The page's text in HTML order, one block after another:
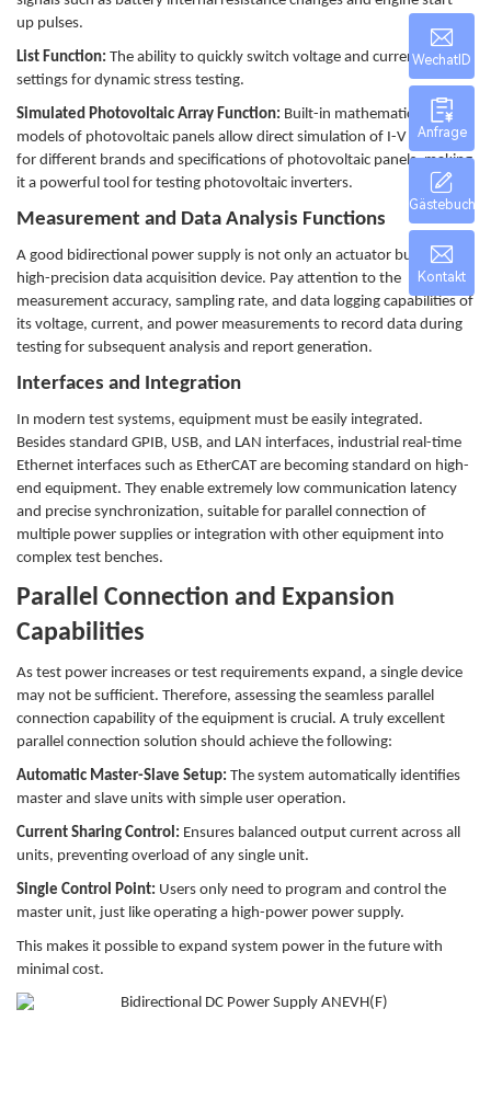
up pulses.
List Function: The ability to quickly switch voltage and current
settings for dynamic stress testing.
Simulated Photovoltaic Array Function: Built-in mathematical
models of photovoltaic panels allow direct simulation of I-V curves
for different brands and specifications of photovoltaic panels, making
it a powerful tool for testing photovoltaic inverters.
Measurement and Data Analysis Functions
A good bidirectional power supply is not only an actuator but also a
high-precision data acquisition device. Pay attention to the
measurement accuracy, sampling rate, and data logging capabilities of
its voltage, current, and power measurements to record data during
testing for subsequent analysis and report generation.
Interfaces and Integration
In modern test systems, equipment must be easily integrated.
Besides standard GPIB, USB, and LAN interfaces, industrial real-time
Ethernet interfaces such as EtherCAT are becoming standard on high-
end equipment. They enable extremely low communication latency
and precise synchronization, suitable for parallel connection of
multiple power supplies or integration with other equipment into
complex test benches.
Parallel Connection and Expansion
Capabilities
As test power increases or test requirements expand, a single device
may not be sufficient. Therefore, assessing the seamless parallel
connection capability of the equipment is crucial. A truly excellent
parallel connection solution should achieve the following:
Automatic Master-Slave Setup: The system automatically identifies
master and slave units with simple user operation.
Current Sharing Control: Ensures balanced output current across all
units, preventing overload of any single unit.
Single Control Point: Users only need to program and control the
master unit, just like operating a high-power power supply.
This makes it possible to expand system power in the future with
minimal cost.
WechatID
Anfrage
Gästebuch
Kontakt